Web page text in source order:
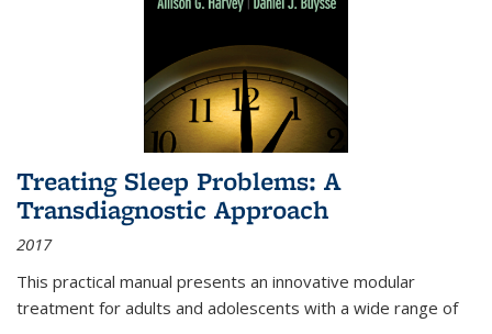
Treating Sleep Problems: A
Transdiagnostic Approach
2017
This practical manual presents an innovative modular
treatment for adults and adolescents with a wide range of